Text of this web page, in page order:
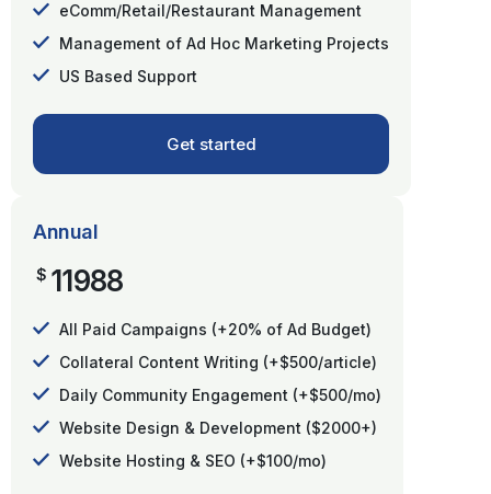
eComm/Retail/Restaurant Management
Management of Ad Hoc Marketing Projects
US Based Support
Get started
Annual
$ 11988
All Paid Campaigns (+20% of Ad Budget)
Collateral Content Writing (+$500/article)
Daily Community Engagement (+$500/mo)
Website Design & Development ($2000+)
Website Hosting & SEO (+$100/mo)